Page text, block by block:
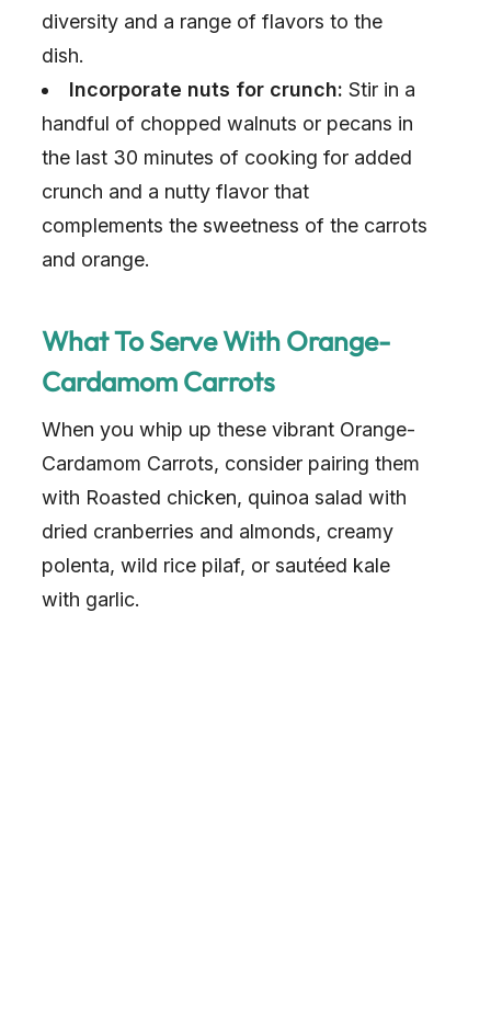
diversity and a range of flavors to the
dish.
Incorporate nuts for crunch: Stir in a
handful of chopped walnuts or pecans in
the last 30 minutes of cooking for added
crunch and a nutty flavor that
complements the sweetness of the carrots
and orange.
What To Serve With Orange-
Cardamom Carrots
When you whip up these vibrant Orange-
Cardamom Carrots, consider pairing them
with Roasted chicken, quinoa salad with
dried cranberries and almonds, creamy
polenta, wild rice pilaf, or sautéed kale
with garlic.